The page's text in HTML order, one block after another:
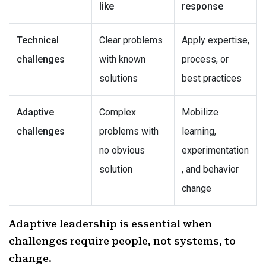
like
response
Technical
challenges
Clear problems
with known
solutions
Apply expertise,
process, or
best practices
Adaptive
challenges
Complex
problems with
no obvious
solution
Mobilize
learning,
experimentation
, and behavior
change
Adaptive leadership is essential when
challenges require people, not systems, to
change.